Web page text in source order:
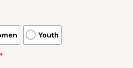
Youth
*